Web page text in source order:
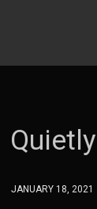
JANUARY 18, 2021